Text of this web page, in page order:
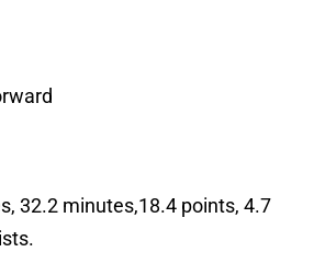
32.2 minutes,18.4 points, 4.7